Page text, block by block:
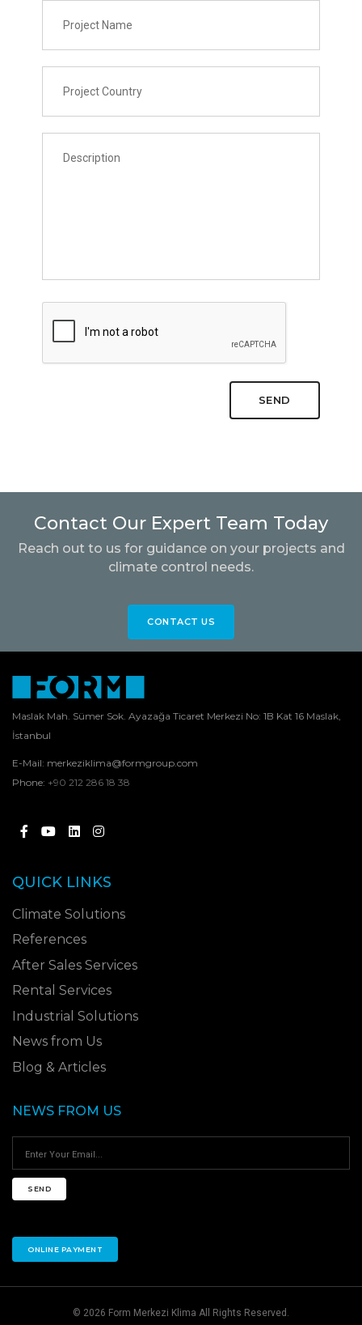
SEND
Contact Our Expert Team Today
Reach out to us for guidance on your projects and
climate control needs.
CONTACT US
Maslak Mah. Sümer Sok. Ayazağa Ticaret Merkezi No: 1B Kat 16 Maslak,
İstanbul
E-Mail: merkeziklima@formgroup.com
Phone: +90 212 286 18 38
QUICK LINKS
Climate Solutions
References
After Sales Services
Rental Services
Industrial Solutions
News from Us
Blog & Articles
NEWS FROM US
SEND
ONLINE PAYMENT
© 2026 Form Merkezi Klima All Rights Reserved.